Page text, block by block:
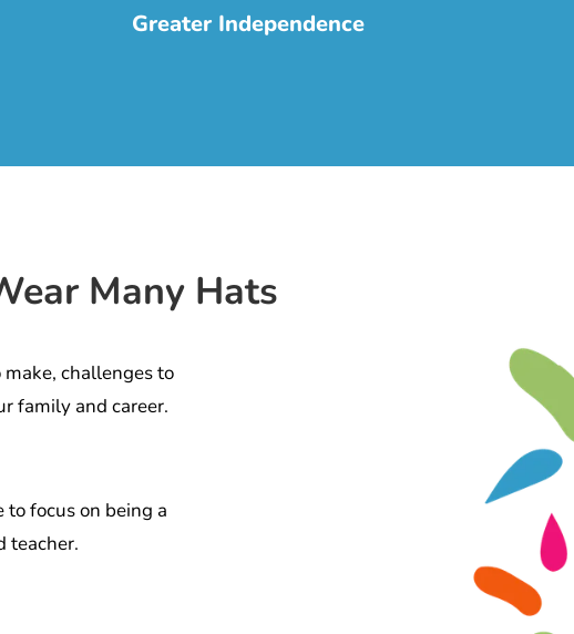
Greater Independence
Many Hats
challenges to
family and career.
focus on being a
teacher.